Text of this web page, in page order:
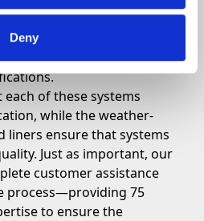
Deny
robust design offers the
highest-grade cables
to customize levers to
of these systems
while the weather-
liners ensure that systems
Just as important, our
customer assistance
process—providing 75
to ensure the